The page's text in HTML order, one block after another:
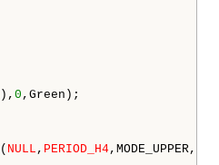
), 0 ,Green);
( NULL , PERIOD_H4,MODE_UPPER,